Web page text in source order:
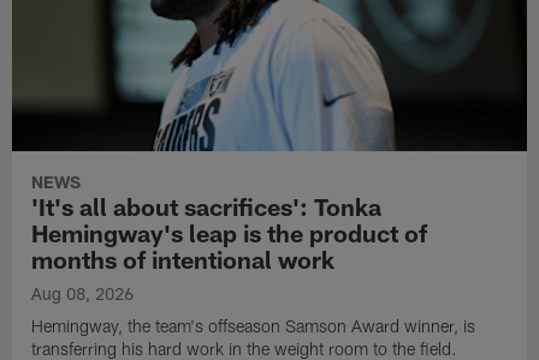
NEWS
'It's all about sacrifices': Tonka
Hemingway's leap is the product of
months of intentional work
Aug 08, 2026
Hemingway, the team's offseason Samson Award winner, is
transferring his hard work in the weight room to the field.